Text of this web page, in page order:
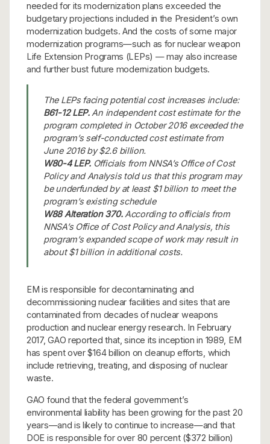
needed for its modernization plans exceeded the
budgetary projections included in the President’s own
modernization budgets. And the costs of some major
modernization programs—such as for nuclear weapon
Life Extension Programs (LEPs) — may also increase
and further bust future modernization budgets.
The LEPs facing potential cost increases include:
B61-12 LEP.An independent cost estimate for the
program completed in October 2016 exceeded the
program’s self-conducted cost estimate from
June 2016 by $2.6 billion.
W80-4 LEP. Officials from NNSA’s Office of Cost
Policy and Analysis told us that this program may
be underfunded by at least $1 billion to meet the
program’s existing schedule
W88 Alteration 370.According to officials from
NNSA’s Office of Cost Policy and Analysis, this
program’s expanded scope of work may result in
about $1 billion in additional costs.
EM is responsible for decontaminating and
decommissioning nuclear facilities and sites that are
contaminated from decades of nuclear weapons
production and nuclear energy research. In February
2017, GAO reported that, since its inception in 1989, EM
has spent over $164 billion on cleanup efforts, which
include retrieving, treating, and disposing of nuclear
waste.
GAO found that the federal government’s
environmental liability has been growing for the past 20
years—and is likely to continue to increase—and that
DOE is responsible for over 80 percent ($372 billion)